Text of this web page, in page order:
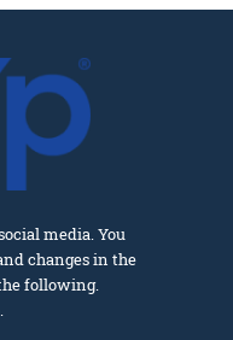
media. You
changes in the
following.